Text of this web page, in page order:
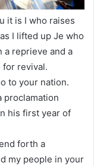
it is I who raises
I lifted up Je who
a reprieve and a
for revival.
to your nation.
proclamation
his first year of
forth a
my people in your